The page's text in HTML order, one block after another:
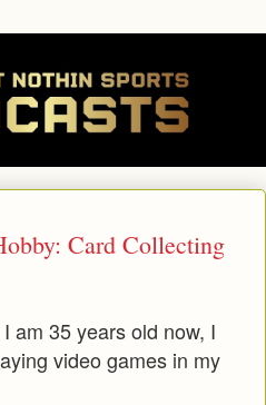
Card Collecting
am 35 years old now, I
video games in my